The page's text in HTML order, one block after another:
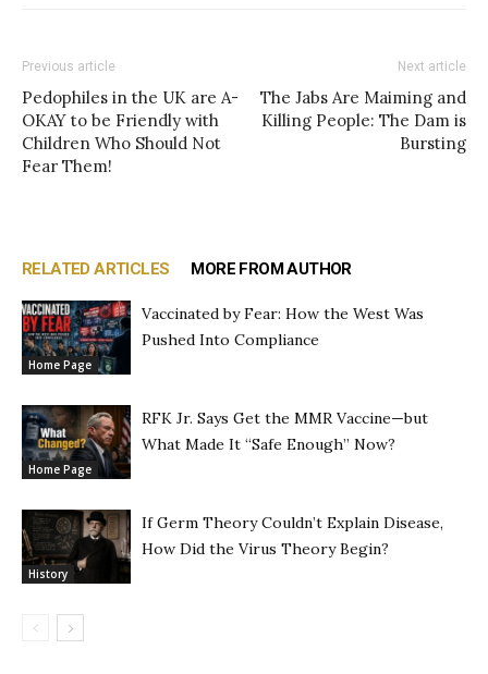
Previous article
Pedophiles in the UK are A-
OKAY to be Friendly with
Children Who Should Not
Fear Them!
Next article
The Jabs Are Maiming and
Killing People: The Dam is
Bursting
RELATED ARTICLES MORE FROM AUTHOR
Home Page
Vaccinated by Fear: How the West Was
Pushed Into Compliance
Home Page
RFK Jr. Says Get the MMR Vaccine—but
What Made It “Safe Enough” Now?
History
If Germ Theory Couldn’t Explain Disease,
How Did the Virus Theory Begin?